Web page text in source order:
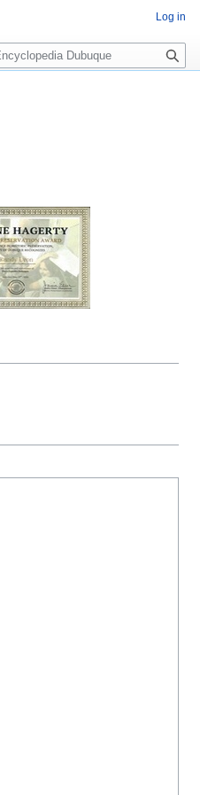
Log in